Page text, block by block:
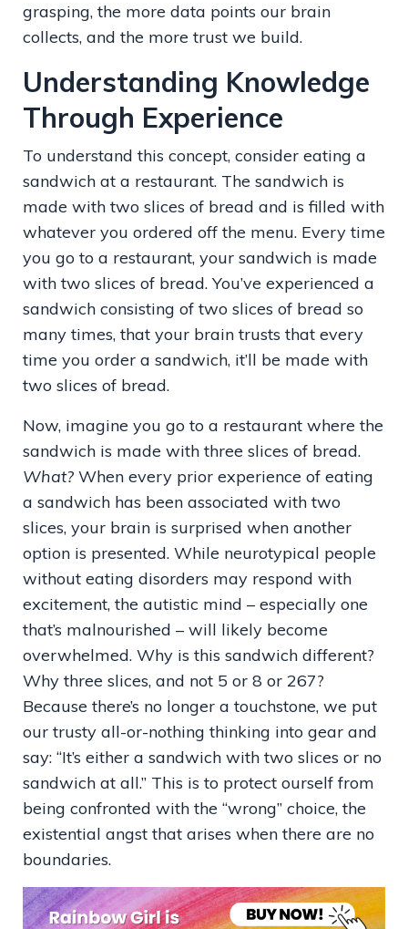
grasping, the more data points our brain
collects, and the more trust we build.
Understanding Knowledge
Through Experience
To understand this concept, consider eating a
sandwich at a restaurant. The sandwich is
made with two slices of bread and is filled with
whatever you ordered off the menu. Every time
you go to a restaurant, your sandwich is made
with two slices of bread. You’ve experienced a
sandwich consisting of two slices of bread so
many times, that your brain trusts that every
time you order a sandwich, it’ll be made with
two slices of bread.
Now, imagine you go to a restaurant where the
sandwich is made with three slices of bread.
What? When every prior experience of eating
a sandwich has been associated with two
slices, your brain is surprised when another
option is presented. While neurotypical people
without eating disorders may respond with
excitement, the autistic mind – especially one
that’s malnourished – will likely become
overwhelmed. Why is this sandwich different?
Why three slices, and not 5 or 8 or 267?
Because there’s no longer a touchstone, we put
our trusty all-or-nothing thinking into gear and
say: “It’s either a sandwich with two slices or no
sandwich at all.” This is to protect ourself from
being confronted with the “wrong” choice, the
existential angst that arises when there are no
boundaries.